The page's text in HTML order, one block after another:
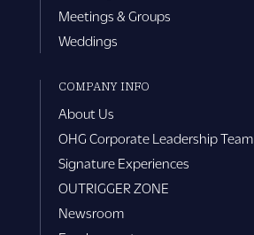
Meetings & Groups
Weddings
COMPANY INFO
About Us
OHG Corporate Leadership Team
Signature Experiences
OUTRIGGER ZONE
Newsroom